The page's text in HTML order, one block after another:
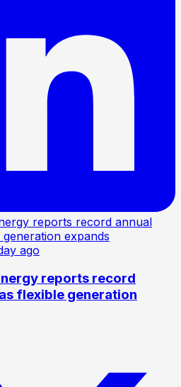
ago
reports record
flexible generation